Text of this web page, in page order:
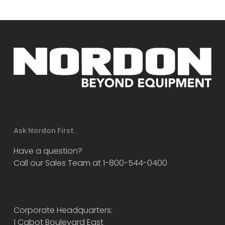
Ask Nordon First.
Have a question?
Call our Sales Team at 1-800-544-0400
Corporate Headquarters:
1 Cabot Boulevard East